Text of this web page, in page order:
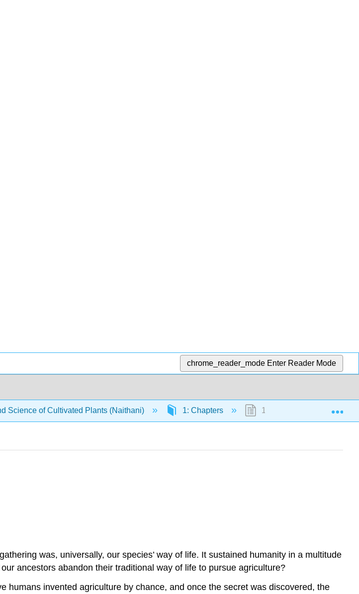
chrome_reader_mode Enter Reader Mode
Science of Cultivated Plants (Naithani) 1: Chapters 1.1: The Origins of
was, universally, our species’ way of life. It sustained humanity in a multitude
ancestors abandon their traditional way of life to pursue agriculture?
humans invented agriculture by chance, and once the secret was discovered, the